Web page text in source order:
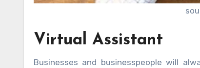
Virtual Assistant
Businesses and businesspeople will